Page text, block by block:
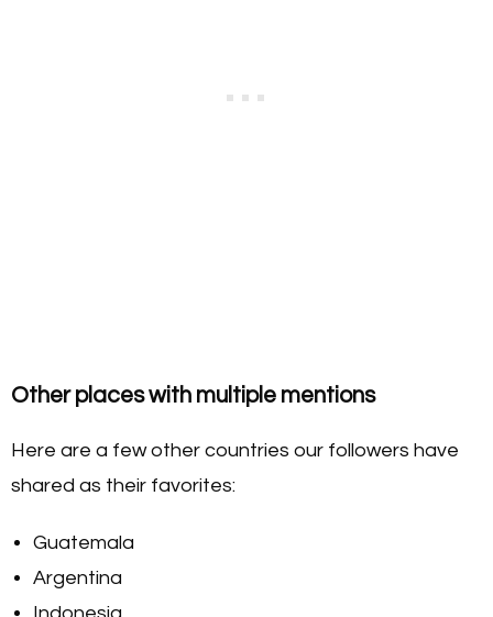
Other places with multiple mentions
Here are a few other countries our followers have
shared as their favorites:
Guatemala
Argentina
Indonesia